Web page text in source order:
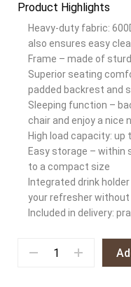
Product Highlights
Heavy-duty fabric:
also ensures easy
Frame – made of
Superior seating
padded backrest and
Sleeping function –
chair and enjoy a nice
High load capacity: up
Easy storage – within
to a compact size
Integrated drink
your refresher without
Included in delivery: